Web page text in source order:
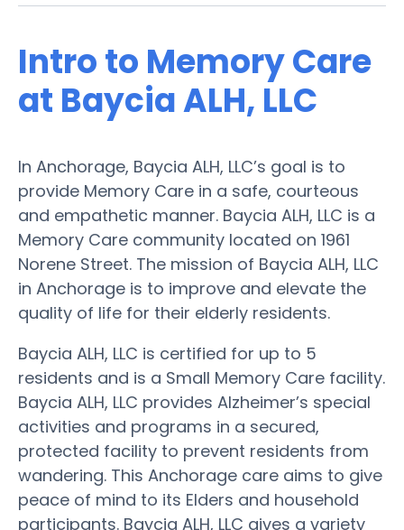
Intro to Memory Care
at Baycia ALH, LLC
In Anchorage, Baycia ALH, LLC’s goal is to
provide Memory Care in a safe, courteous
and empathetic manner. Baycia ALH, LLC is a
Memory Care community located on 1961
Norene Street. The mission of Baycia ALH, LLC
in Anchorage is to improve and elevate the
quality of life for their elderly residents.
Baycia ALH, LLC is certified for up to 5
residents and is a Small Memory Care facility.
Baycia ALH, LLC provides Alzheimer’s special
activities and programs in a secured,
protected facility to prevent residents from
wandering. This Anchorage care aims to give
peace of mind to its Elders and household
participants. Baycia ALH, LLC gives a variety